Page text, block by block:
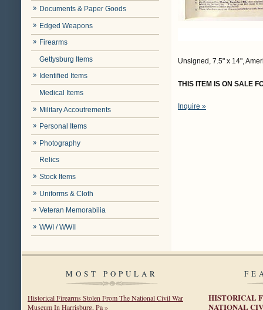
Documents & Paper Goods
Edged Weapons
Firearms
Gettysburg Items
Identified Items
Medical Items
Military Accoutrements
Personal Items
Photography
Relics
Stock Items
Uniforms & Cloth
Veteran Memorabilia
WWI / WWII
Unsigned, 7.5" x 14",
THIS ITEM IS ON SALE
Inquire »
MOST POPULAR
Historical Firearms Stolen From The National Civil War
Museum In Harrisburg, Pa »
HISTORICAL
NATIONAL